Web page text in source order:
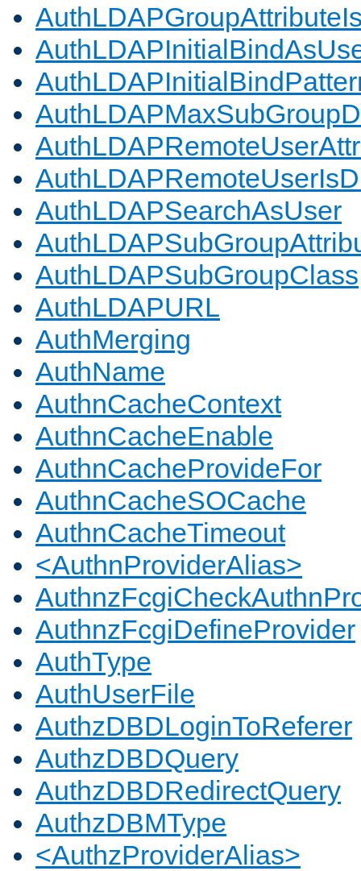
AuthLDAPSearchAsUser
AuthLDAPSubGroupClass
AuthLDAPURL
AuthMerging
AuthName
AuthnCacheContext
AuthnCacheEnable
AuthnCacheProvideFor
AuthnCacheSOCache
AuthnCacheTimeout
<AuthnProviderAlias>
AuthnzFcgiDefineProvider
AuthType
AuthUserFile
AuthzDBDLoginToReferer
AuthzDBDQuery
AuthzDBDRedirectQuery
AuthzDBMType
<AuthzProviderAlias>